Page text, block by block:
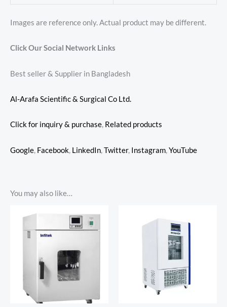
Images are reference only. Actual product may be different.
Click Our Social Network Links
Best seller & Supplier in Bangladesh
Al-Arafa Scientific & Surgical Co Ltd.
Click for inquiry & purchase, Related products
Google, Facebook, LinkedIn,Twitter, Instagram,YouTube
You may also like…